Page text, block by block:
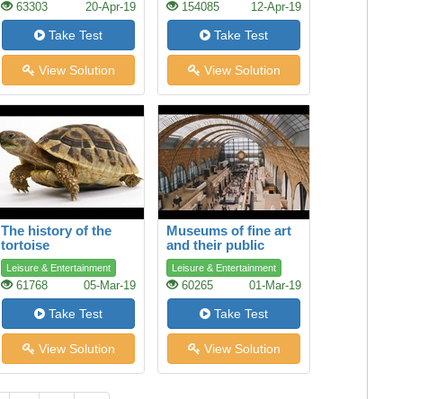
63303 20-Apr-19
Take Test
View Solution
154085 12-Apr-19
Take Test
View Solution
The history of the
tortoise
Leisure & Entertainment
61768 05-Mar-19
Take Test
View Solution
Museums of fine art
and their public
Leisure & Entertainment
60265 01-Mar-19
Take Test
View Solution